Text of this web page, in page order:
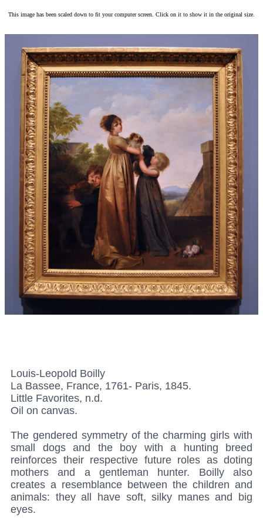
This image has been scaled down to fit your computer screen. Click on it to show it in the original size.
Louis-Leopold Boilly
La Bassee, France, 1761- Paris, 1845.
Little Favorites, n.d.
Oil on canvas.
The gendered symmetry of the charming girls with
small dogs and the boy with a hunting breed
reinforces their respective future roles as doting
mothers and a gentleman hunter. Boilly also
creates a resemblance between the children and
animals: they all have soft, silky manes and big
eyes.